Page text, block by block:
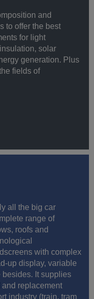
and
to offer the best
for light
solar
generation. Plus
fields of
all the big car
range of
roofs and
with complex
up display, variable
besides. It supplies
replacement
industry (train, tram